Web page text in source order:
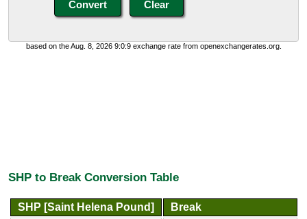
based on the Aug. 8, 2026 9:0:9 exchange rate from openexchangerates.org.
SHP to Break Conversion Table
SHP [Saint Helena Pound]
Break